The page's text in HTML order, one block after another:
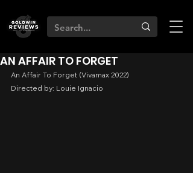
AN AFFAIR TO FORGET
An Affair To Forget (Vivamax 2022)
Directed by: Louie Ignacio